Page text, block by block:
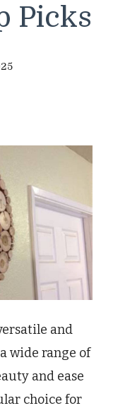
Picks
and
wide range of
and ease
choice for